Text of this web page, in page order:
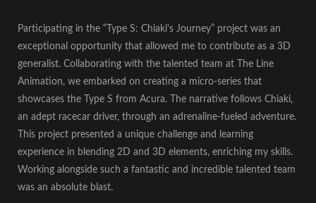
Participating in the “Type S: Chiaki's Journey” project was an
exceptional opportunity that allowed me to contribute as a 3D
generalist. Collaborating with the talented team at The Line
Animation, we embarked on creating a micro-series that
showcases the Type S from Acura. The narrative follows Chiaki,
an adept racecar driver, through an adrenaline-fueled adventure.
This project presented a unique challenge and learning
experience in blending 2D and 3D elements, enriching my skills.
Working alongside such a fantastic and incredible talented team
was an absolute blast.